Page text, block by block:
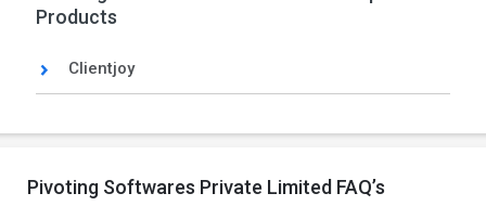
Products
Clientjoy
Pivoting Softwares Private Limited FAQ’s